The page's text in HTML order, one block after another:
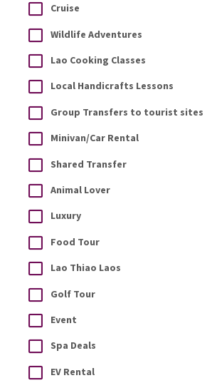
Cruise
Wildlife Adventures
Lao Cooking Classes
Local Handicrafts Lessons
Group Transfers to tourist sites
Minivan/Car Rental
Shared Transfer
Animal Lover
Luxury
Food Tour
Lao Thiao Laos
Golf Tour
Event
Spa Deals
EV Rental